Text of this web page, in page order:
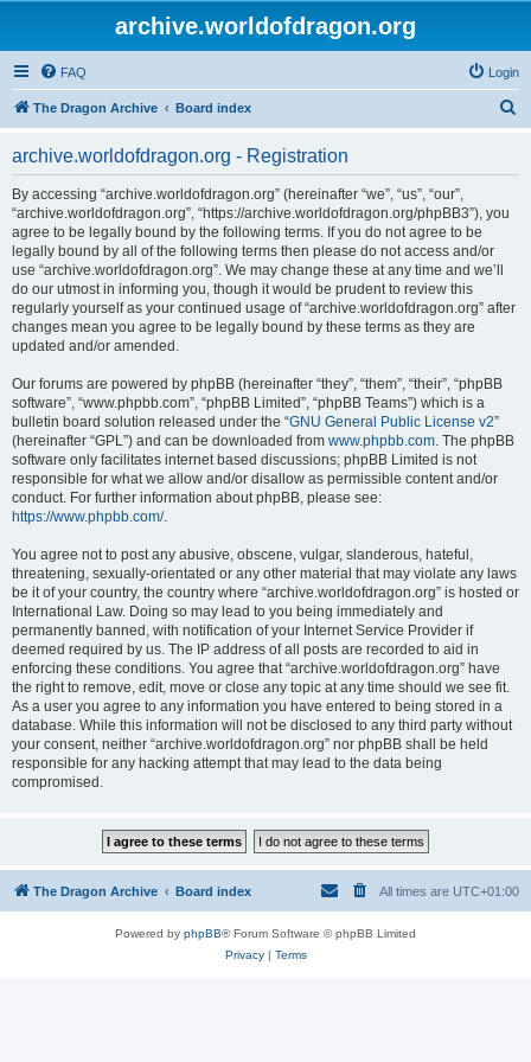
archive.worldofdragon.org
FAQ Login
The Dragon Archive Board index
archive.worldofdragon.org - Registration
By accessing “archive.worldofdragon.org” (hereinafter “we”, “us”, “our”,
“archive.worldofdragon.org”, “https://archive.worldofdragon.org/phpBB3”), you
agree to be legally bound by the following terms. If you do not agree to be
legally bound by all of the following terms then please do not access and/or
use “archive.worldofdragon.org”. We may change these at any time and we’ll
do our utmost in informing you, though it would be prudent to review this
regularly yourself as your continued usage of “archive.worldofdragon.org” after
changes mean you agree to be legally bound by these terms as they are
updated and/or amended.
Our forums are powered by phpBB (hereinafter “they”, “them”, “their”, “phpBB
software”, “www.phpbb.com”, “phpBB Limited”, “phpBB Teams”) which is a
bulletin board solution released under the “GNU General Public License v2”
(hereinafter “GPL”) and can be downloaded from www.phpbb.com. The phpBB
software only facilitates internet based discussions; phpBB Limited is not
responsible for what we allow and/or disallow as permissible content and/or
conduct. For further information about phpBB, please see:
https://www.phpbb.com/.
You agree not to post any abusive, obscene, vulgar, slanderous, hateful,
threatening, sexually-orientated or any other material that may violate any laws
be it of your country, the country where “archive.worldofdragon.org” is hosted or
International Law. Doing so may lead to you being immediately and
permanently banned, with notification of your Internet Service Provider if
deemed required by us. The IP address of all posts are recorded to aid in
enforcing these conditions. You agree that “archive.worldofdragon.org” have
the right to remove, edit, move or close any topic at any time should we see fit.
As a user you agree to any information you have entered to being stored in a
database. While this information will not be disclosed to any third party without
your consent, neither “archive.worldofdragon.org” nor phpBB shall be held
responsible for any hacking attempt that may lead to the data being
compromised.
The Dragon Archive Board index All times are UTC+01:00
Powered by phpBB® Forum Software © phpBB Limited
Privacy| Terms